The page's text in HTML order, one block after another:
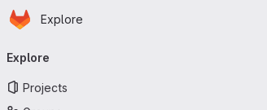
Skip to main content
Homepage
Explore
navigation
Explore
Projects